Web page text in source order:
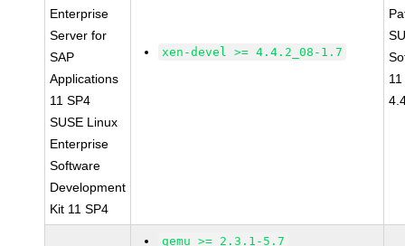
Enterprise
Server for
SAP
Applications
11 SP4
SUSE Linux
Enterprise
Software
Development
Kit 11 SP4
xen-devel >= 4.4.2_08-1.7
qemu >= 2.3.1-5.7